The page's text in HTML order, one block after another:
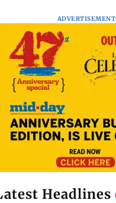
ADVERTISEMENT
Headlines